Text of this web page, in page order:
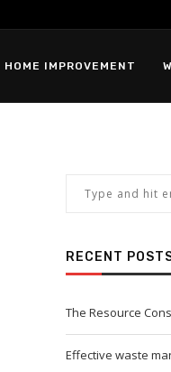
HOME IMPROVEMENT
RECENT
The Resource
Effective waste